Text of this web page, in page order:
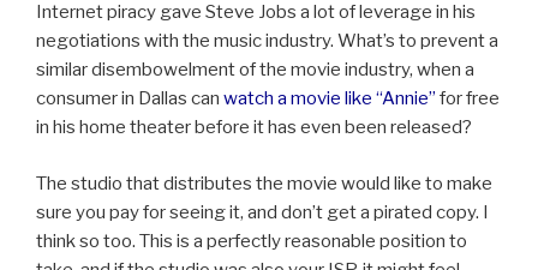
Internet piracy gave Steve Jobs a lot of leverage in his
negotiations with the music industry. What’s to prevent a
similar disembowelment of the movie industry, when a
consumer in Dallas can watch a movie like “Annie” for free
in his home theater before it has even been released?
The studio that distributes the movie would like to make
sure you pay for seeing it, and don’t get a pirated copy. I
think so too. This is a perfectly reasonable position to